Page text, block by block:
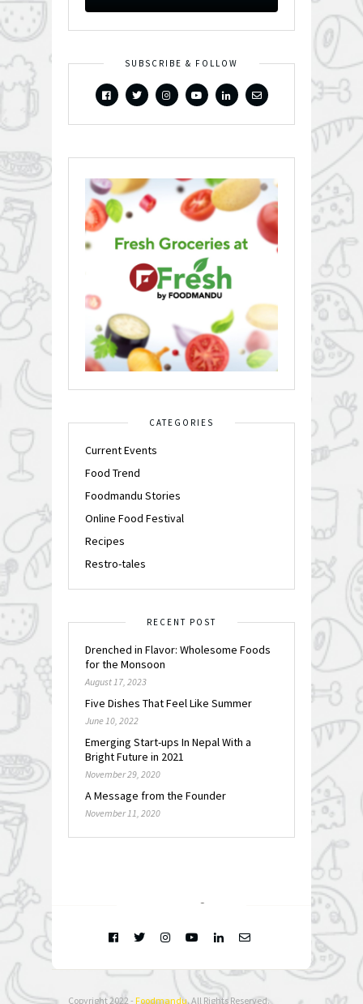
SUBSCRIBE & FOLLOW
CATEGORIES
Current Events
Food Trend
Foodmandu Stories
Online Food Festival
Recipes
Restro-tales
RECENT POST
Drenched in Flavor: Wholesome Foods
for the Monsoon
August 17, 2023
Five Dishes That Feel Like Summer
June 10, 2022
Emerging Start-ups In Nepal With a
Bright Future in 2021
November 29, 2020
A Message from the Founder
November 11, 2020
Copyright 2022 - Foodmandu. All Rights Reserved.